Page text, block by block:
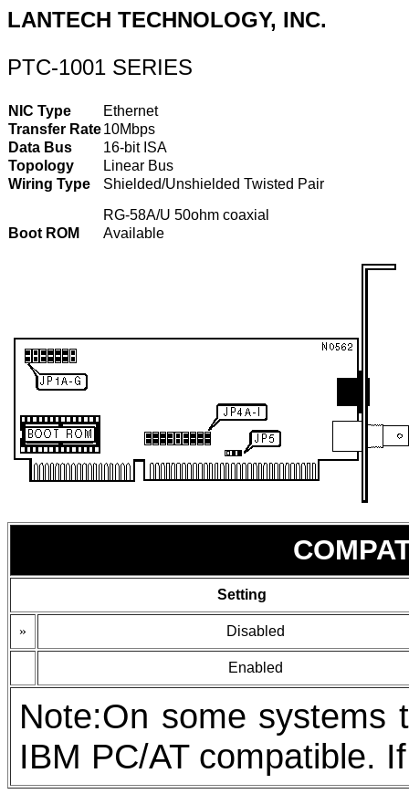
LANTECH TECHNOLOGY, INC.
PTC-1001 SERIES
NIC Type
Ethernet
Transfer Rate10Mbps
Data Bus
16-bit ISA
Topology
Linear Bus
Wiring Type
Shielded/Unshielded Twisted Pair
RG-58A/U 50ohm coaxial
Boot ROM
Available
Setting
» Disabled
Enabled
Note:On some systems
IBM PC/AT compatible.